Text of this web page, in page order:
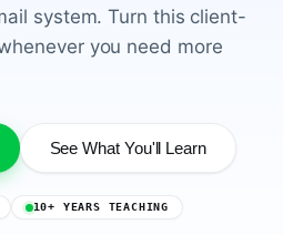
system. Turn this client-
you need more
See What You'll Learn
10+ YEARS TEACHING